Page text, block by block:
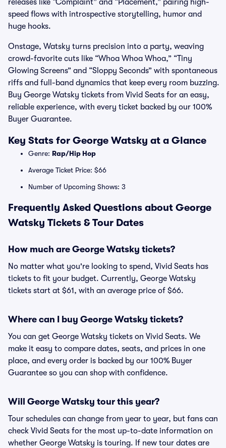
releases like “Complaint” and “Placement,” pairing high-
speed flows with introspective storytelling, humor and
huge hooks.
Onstage, Watsky turns precision into a party, weaving
crowd-favorite cuts like “Whoa Whoa Whoa,” “Tiny
Glowing Screens” and “Sloppy Seconds” with spontaneous
riffs and full-band dynamics that keep every room buzzing.
Buy George Watsky tickets from Vivid Seats for an easy,
reliable experience, with every ticket backed by our 100%
Buyer Guarantee.
Key Stats for George Watsky at a Glance
Genre: Rap/Hip Hop
Average Ticket Price: $66
Number of Upcoming Shows: 3
Frequently Asked Questions about George
Watsky Tickets & Tour Dates
How much are George Watsky tickets?
No matter what you're looking to spend, Vivid Seats has
tickets to fit your budget. Currently, George Watsky
tickets start at $61, with an average price of $66.
Where can I buy George Watsky tickets?
You can get George Watsky tickets on Vivid Seats. We
make it easy to compare dates, seats, and prices in one
place, and every order is backed by our 100% Buyer
Guarantee so you can shop with confidence.
Will George Watsky tour this year?
Tour schedules can change from year to year, but fans can
check Vivid Seats for the most up-to-date information on
whether George Watsky is touring. If new tour dates are